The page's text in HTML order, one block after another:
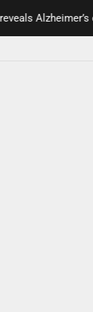
Alzheimer’s